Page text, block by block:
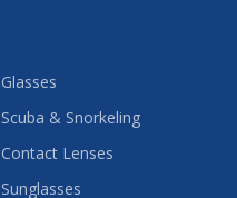
Glasses
Scuba & Snorkeling
Contact Lenses
Sunglasses